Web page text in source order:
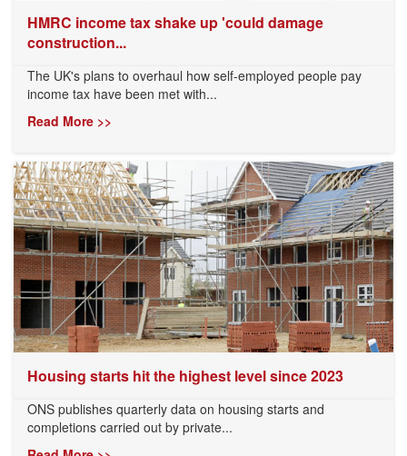
HMRC income tax shake up 'could damage
construction...
The UK's plans to overhaul how self-employed people pay
income tax have been met with...
Read More >>
Housing starts hit the highest level since 2023
ONS publishes quarterly data on housing starts and
completions carried out by private...